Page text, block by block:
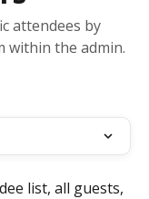
attendees by
within the admin.
list, all guests,